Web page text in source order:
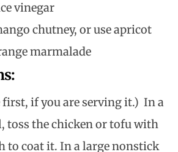
vinegar
chutney, or use apricot
marmalade
first, if you are serving it.) In a
toss the chicken or tofu with
to coat it. In a large nonstick